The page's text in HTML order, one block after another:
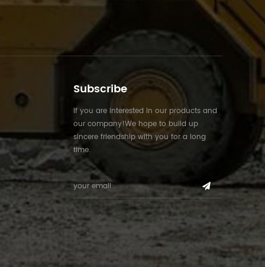
Subscribe
If you are interested in our products and
our company!We hope to build up
sincere friendship with you for a long
time.